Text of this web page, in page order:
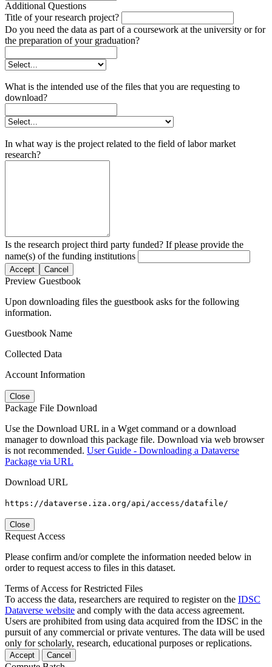
Additional Questions
Title of your research project?
Do you need the data as part of a coursework at the university or for
the preparation of your graduation?
What is the intended use of the files that you are requesting to
download?
In what way is the project related to the field of labor market
research?
Is the research project third party funded? If please provide the
name(s) of the funding institutions
Accept Cancel
Preview Guestbook
Upon downloading files the guestbook asks for the following
information.
Guestbook Name
Collected Data
Account Information
Close
Package File Download
Use the Download URL in a Wget command or a download
manager to download this package file. Download via web browser
is not recommended. User Guide - Downloading a Dataverse
Package via URL
Download URL
https://dataverse.iza.org/api/access/datafile/
Close
Request Access
Please confirm and/or complete the information needed below in
order to request access to files in this dataset.
Terms of Access for Restricted Files
To access the data, researchers are required to register on the IDSC
Dataverse website and comply with the data access agreement.
Users are prohibited from using data acquired from the IDSC in the
pursuit of any commercial or private ventures. The data will be used
only for scholarly, research, educational purposes or replications.
Accept Cancel